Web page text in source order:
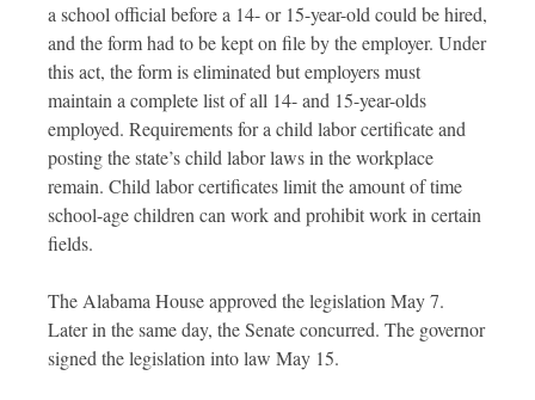
a school official before a 14- or 15-year-old could be hired,
and the form had to be kept on file by the employer. Under
this act, the form is eliminated but employers must
maintain a complete list of all 14- and 15-year-olds
employed. Requirements for a child labor certificate and
posting the state’s child labor laws in the workplace
remain. Child labor certificates limit the amount of time
school-age children can work and prohibit work in certain
fields.
The Alabama House approved the legislation May 7.
Later in the same day, the Senate concurred. The governor
signed the legislation into law May 15.